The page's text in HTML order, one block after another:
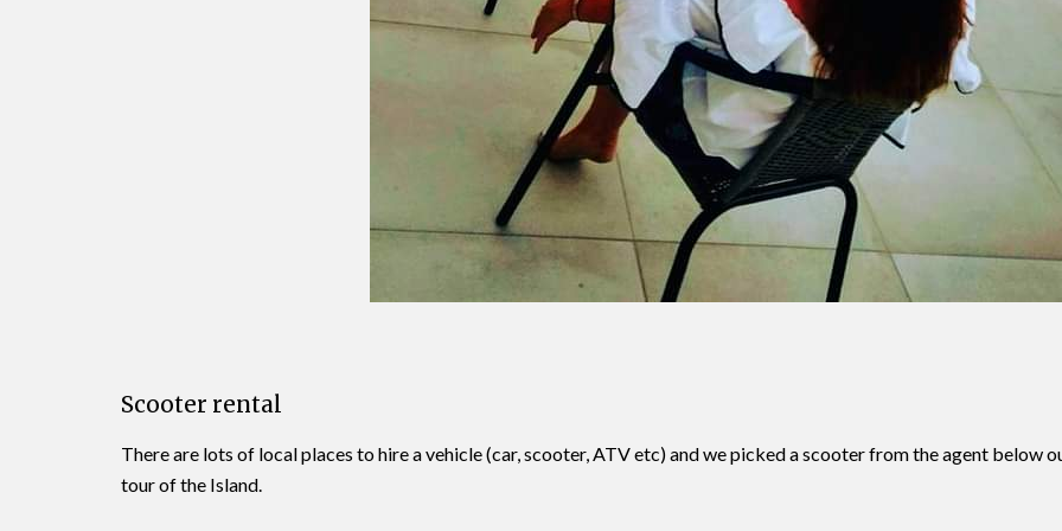
Scooter rental
There are lots of local places to hire a vehicle (car, scooter, ATV etc) and we picked a scooter from the agent below
tour of the Island.